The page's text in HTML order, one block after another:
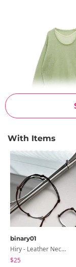
With Items
binary01
Hiry - Leather Necklace & Bracelet
$25